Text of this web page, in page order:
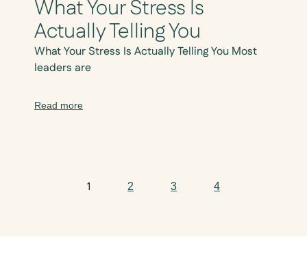
What Your Stress Is
Actually Telling You
What Your Stress Is Actually Telling You Most
leaders are
Read more
1 2 3 4